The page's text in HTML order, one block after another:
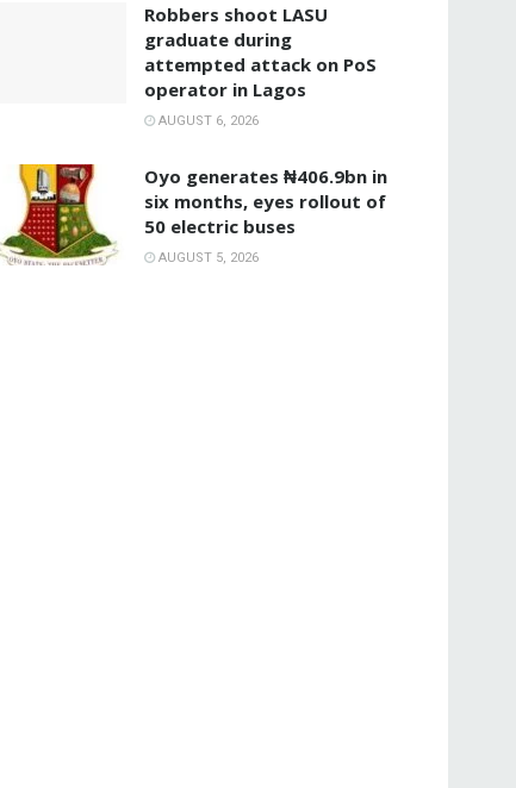
‎Robbers shoot LASU
graduate during
attempted attack on PoS
operator in Lagos
AUGUST 6, 2026
Oyo generates ₦406.9bn in
six months, eyes rollout of
50 electric buses
AUGUST 5, 2026